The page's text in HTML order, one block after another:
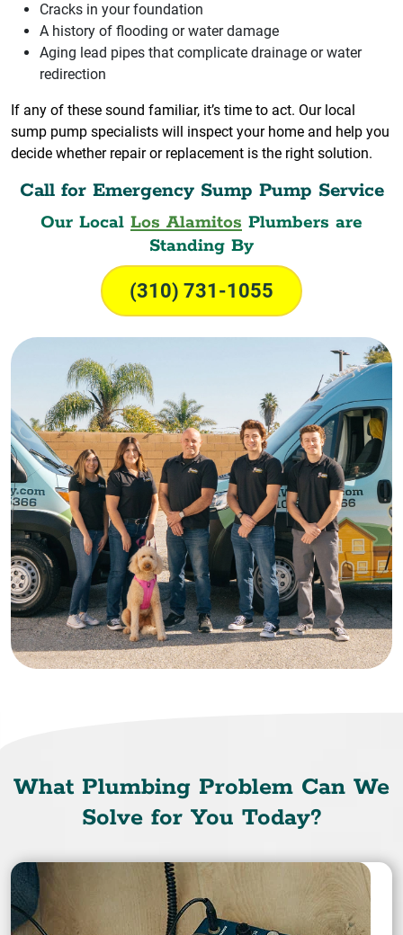
Cracks in your foundation
A history of flooding or water damage
Aging lead pipes that complicate drainage or water
redirection
If any of these sound familiar, it’s time to act. Our local
sump pump specialists will inspect your home and help you
decide whether repair or replacement is the right solution.
Call for Emergency Sump Pump Service
Our Local Los Alamitos Plumbers are
Standing By
(310) 731-1055
What Plumbing Problem Can We
Solve for You Today?